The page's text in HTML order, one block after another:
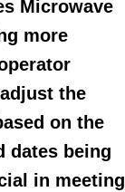
Microwave
more
the
on the
dates being
in meeting